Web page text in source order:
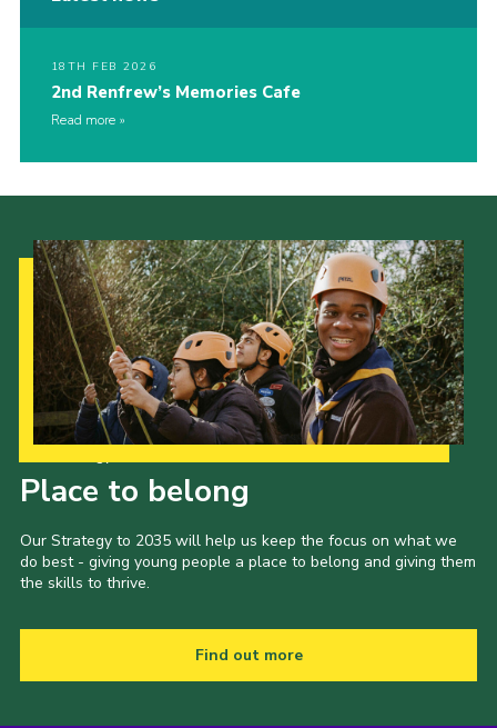
18TH FEB 2026
2nd Renfrew’s Memories Cafe
Read more
Place to belong
Our Strategy to 2035 will help us keep the focus on what we
do best - giving young people a place to belong and giving them
the skills to thrive.
Find out more